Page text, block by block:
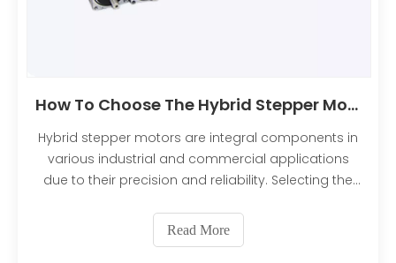
How To Choose The Hybrid Stepper Motors?
Hybrid stepper motors are integral components in
various industrial and commercial applications
due to their precision and reliability. Selecting the
can be a complex task. This comprehensive guide
will walk you through the essential factors and con
Read More